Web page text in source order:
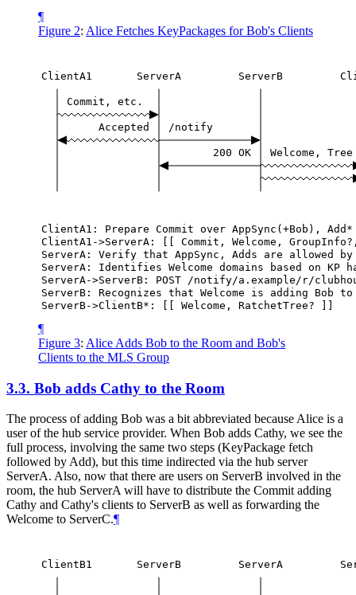
¶
Figure 2: Alice Fetches KeyPackages for Bob's Clients
ClientA1 ServerA ServerB
Commit, etc.
Accepted /notify
200 OK Welcome, Tree
ClientA1: Prepare Commit over AppSync(+Bob),
Add*
ClientA1->ServerA:
Commit, Welcome,
ServerA:
Verify that AppSync, Adds are allowed
by
ServerA:
Identifies Welcome domains based on KP
ServerA->ServerB:
POST
/notify/a.example/r/
ServerB:
Recognizes that Welcome is adding Bob to
ServerB->ClientB*:
Welcome, RatchetTree?
¶
Figure 3: Alice Adds Bob to the Room and Bob's
Clients to the MLS Group
3.3. Bob adds Cathy to the Room
The process of adding Bob was a bit abbreviated because Alice is a
user of the hub service provider. When Bob adds Cathy, we see the
full process, involving the same two steps (KeyPackage fetch
followed by Add), but this time indirected via the hub server
ServerA. Also, now that there are users on ServerB involved in the
room, the hub ServerA will have to distribute the Commit adding
Cathy and Cathy's clients to ServerB as well as forwarding the
Welcome to ServerC.¶
ClientB1 ServerB ServerA